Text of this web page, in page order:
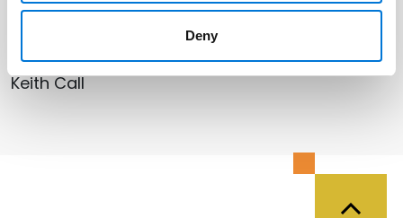
Deny
Related Professionals
Keith Call